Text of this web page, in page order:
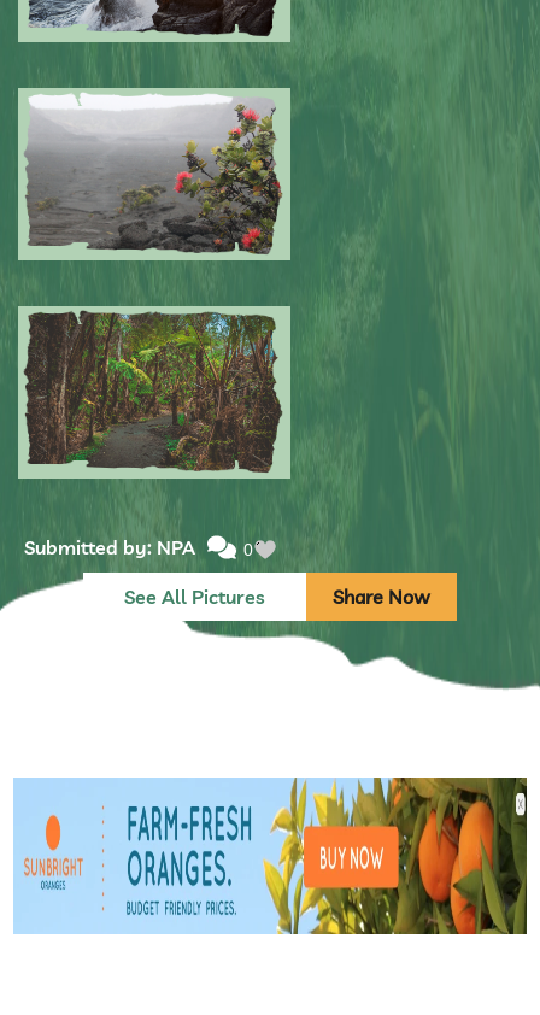
Submitted by: NPA 0
Submitted by: NPA 0
Submitted by: NPA 0
See All Pictures Share Now